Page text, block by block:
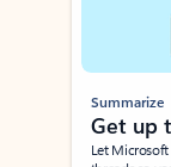
Summarize
Get up
Let